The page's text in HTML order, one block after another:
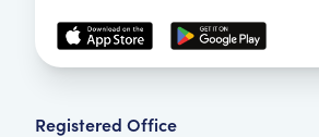
Registered Office